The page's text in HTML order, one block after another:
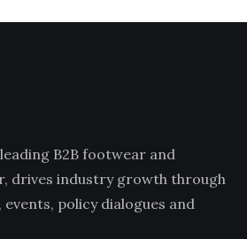
B2B footwear and
drives industry growth through
policy dialogues and